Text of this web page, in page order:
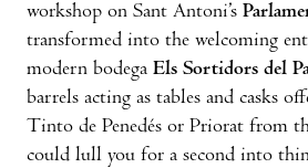
workshop on Sant Antoni’s
transformed into the welcoming
modern bodega Els Sortidors del
barrels acting as tables and casks
Tinto de Penedés or Priorat from
could lull you for a second into